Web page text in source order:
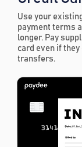
Use your
payment terms
longer. Pay
card even if they
transfers.